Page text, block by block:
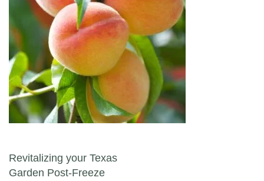
Post navigation
Revitalizing your Texas
Garden Post-Freeze